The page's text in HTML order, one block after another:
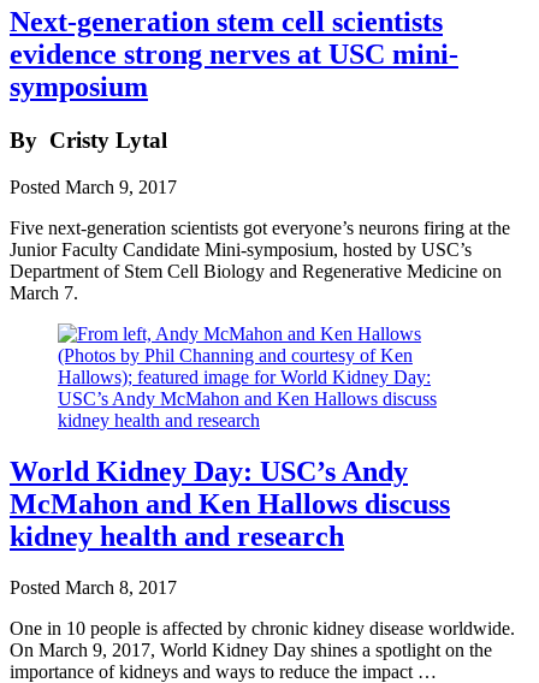
Next-generation stem cell scientists
evidence strong nerves at USC mini-
symposium
By Cristy Lytal
Posted March 9, 2017
Five next-generation scientists got everyone’s neurons firing at the
Junior Faculty Candidate Mini-symposium, hosted by USC’s
Department of Stem Cell Biology and Regenerative Medicine on
March 7.
World Kidney Day: USC’s Andy
McMahon and Ken Hallows discuss
kidney health and research
Posted March 8, 2017
One in 10 people is affected by chronic kidney disease worldwide.
On March 9, 2017, World Kidney Day shines a spotlight on the
importance of kidneys and ways to reduce the impact …